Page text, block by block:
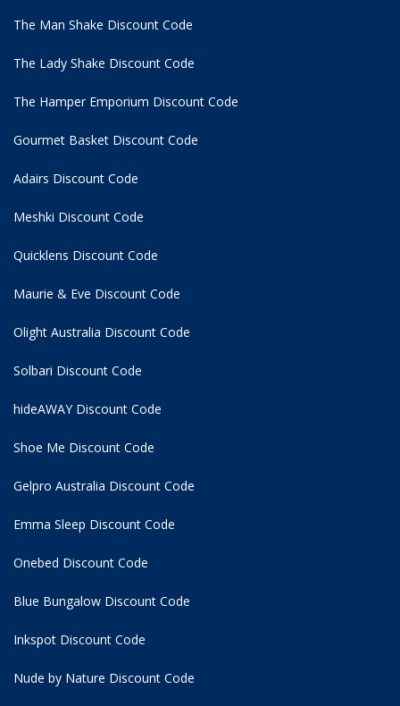
The Man Shake Discount Code
The Lady Shake Discount Code
The Hamper Emporium Discount Code
Gourmet Basket Discount Code
Adairs Discount Code
Meshki Discount Code
Quicklens Discount Code
Maurie & Eve Discount Code
Olight Australia Discount Code
Solbari Discount Code
hideAWAY Discount Code
Shoe Me Discount Code
Gelpro Australia Discount Code
Emma Sleep Discount Code
Onebed Discount Code
Blue Bungalow Discount Code
Inkspot Discount Code
Nude by Nature Discount Code